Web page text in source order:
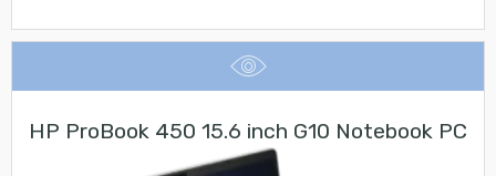
HP ProBook 450 15.6 inch G10 Notebook PC